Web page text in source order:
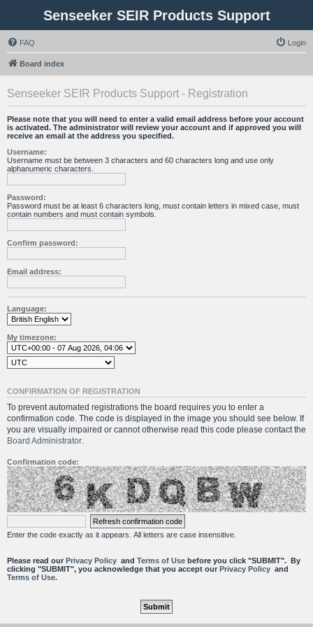
Senseeker SEIR Products Support
FAQ Login
Board index
Senseeker SEIR Products Support - Registration
Please note that you will need to enter a valid email address before your account
is activated. The administrator will review your account and if approved you will
receive an email at the address you specified.
Username:
Username must be between 3 characters and 60 characters long and use only
alphanumeric characters.
Password:
Password must be at least 6 characters long, must contain letters in mixed case, must
contain numbers and must contain symbols.
Confirm password:
Email address:
Language:
My timezone:
CONFIRMATION OF REGISTRATION
To prevent automated registrations the board requires you to enter a
confirmation code. The code is displayed in the image you should see below. If
you are visually impaired or cannot otherwise read this code please contact the
Board Administrator
Confirmation code:
Enter the code exactly as it appears. All letters are case insensitive.
Please read our Privacy Policy and Terms of Use before you click "SUBMIT". By
clicking "SUBMIT", you acknowledge that you accept our Privacy Policy and
Terms of Use.